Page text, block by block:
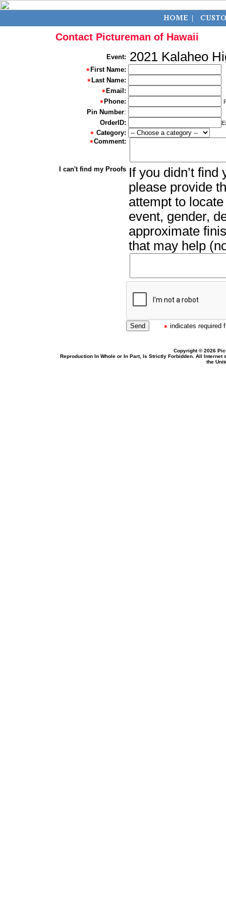
Contact Pictureman of Hawaii
Event: 2021 Kalaheo
First Name:
Last Name:
Email:
Phone:
Pin Number:
OrderID:
Category:
Comment:
I can't find my Proofs If you didn’t
please provide
attempt to
event, gender,
approximate
that may help
indicates required
Copyright © 2026
Reproduction In Whole or In Part, Is Strictly Forbidden. All
the